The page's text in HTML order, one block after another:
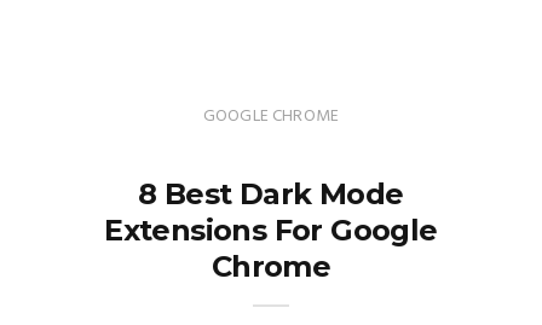
GOOGLE CHROME
8 Best Dark Mode
Extensions For Google
Chrome